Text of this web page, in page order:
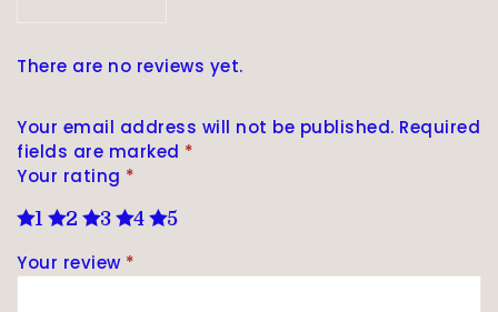
There are no reviews yet.
Your email address will not be published. Required
fields are marked *
Your rating *
1 2 3 4 5
Your review *